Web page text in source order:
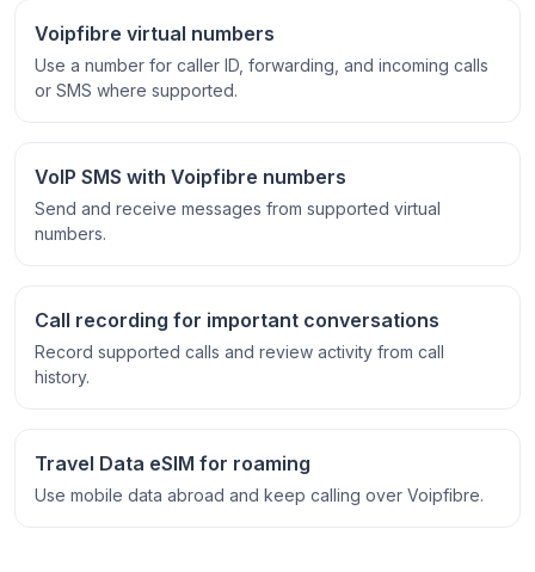
Voipfibre virtual numbers
Use a number for caller ID, forwarding, and incoming calls
or SMS where supported.
VoIP SMS with Voipfibre numbers
Send and receive messages from supported virtual
numbers.
Call recording for important conversations
Record supported calls and review activity from call
history.
Travel Data eSIM for roaming
Use mobile data abroad and keep calling over Voipfibre.